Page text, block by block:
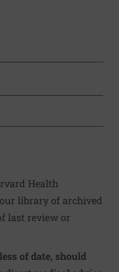
X VIA EMAIL
to clipboard
Health
library of archived
last review or
of date, should